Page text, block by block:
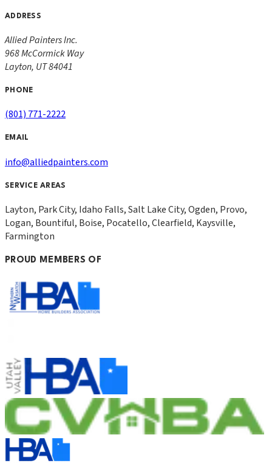
ADDRESS
Allied Painters Inc.
968 McCormick Way
Layton, UT84041
PHONE
(801) 771-2222
EMAIL
info@alliedpainters.com
SERVICE AREAS
Layton, Park City, Idaho Falls, Salt Lake City, Ogden, Provo,
Logan, Bountiful, Boise, Pocatello, Clearfield, Kaysville,
Farmington
PROUD MEMBERS OF